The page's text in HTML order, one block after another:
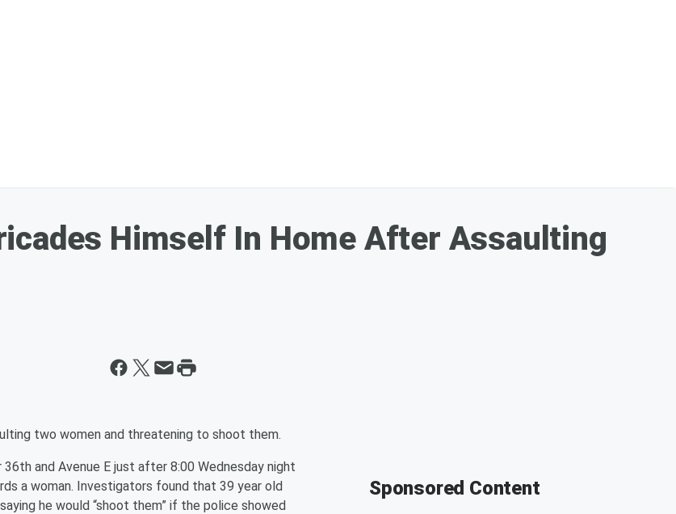
Himself In Home After Assaulting
two women and threatening to shoot them.
and Avenue E just after 8:00 Wednesday night
a woman. Investigators found that 39 year old
he would “shoot them” if the police showed
Sponsored Content